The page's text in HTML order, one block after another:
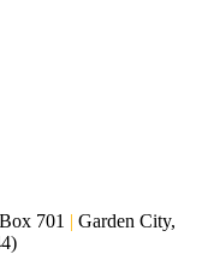
701
Garden City,